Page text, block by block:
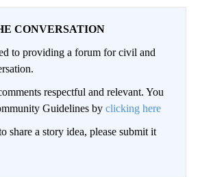
CONVERSATION
to providing a forum for civil and
respectful and relevant. You
Guidelines by clicking here
share a story idea, please submit it